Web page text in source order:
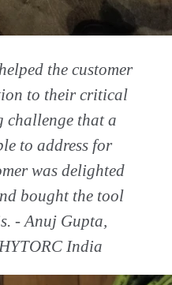
the customer
to their critical
challenge that a
to address for
was delighted
bought the tool
- Anuj Gupta,
India